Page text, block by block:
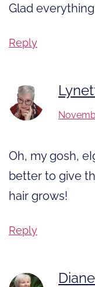
Glad
Reply
Oh, my gosh,
better to give
hair grows!
Reply